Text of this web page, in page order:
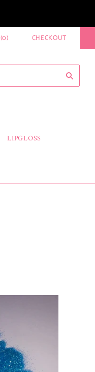
(0) CHECKOUT
LIPGLOSS